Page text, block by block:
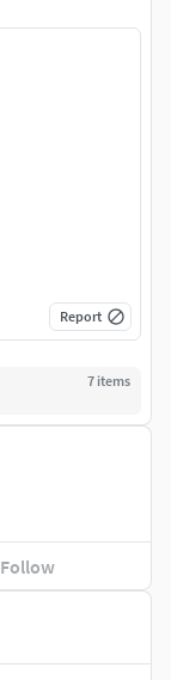
Follow
Report
7 items